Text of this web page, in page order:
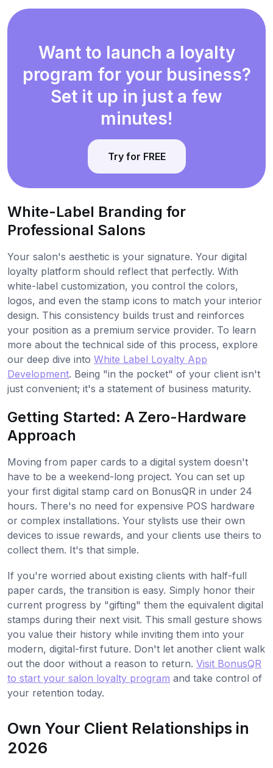
Want to launch a loyalty
program for your business?
Set it up in just a few
minutes!
Try for FREE
White-Label Branding for
Professional Salons
Your salon's aesthetic is your signature. Your digital
loyalty platform should reflect that perfectly. With
white-label customization, you control the colors,
logos, and even the stamp icons to match your interior
design. This consistency builds trust and reinforces
your position as a premium service provider. To learn
more about the technical side of this process, explore
our deep dive into White Label Loyalty App
Development. Being "in the pocket" of your client isn't
just convenient; it's a statement of business maturity.
Getting Started: A Zero-Hardware
Approach
Moving from paper cards to a digital system doesn't
have to be a weekend-long project. You can set up
your first digital stamp card on BonusQR in under 24
hours. There's no need for expensive POS hardware
or complex installations. Your stylists use their own
devices to issue rewards, and your clients use theirs to
collect them. It's that simple.
If you're worried about existing clients with half-full
paper cards, the transition is easy. Simply honor their
current progress by "gifting" them the equivalent digital
stamps during their next visit. This small gesture shows
you value their history while inviting them into your
modern, digital-first future. Don't let another client walk
out the door without a reason to return. Visit BonusQR
to start your salon loyalty program and take control of
your retention today.
Own Your Client Relationships in
2026